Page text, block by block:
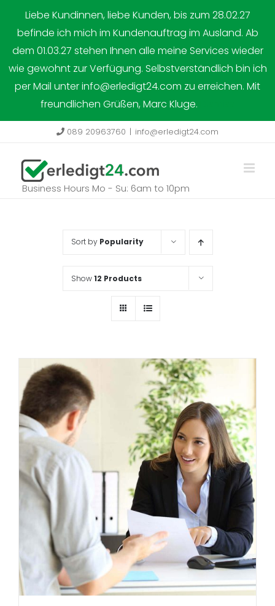
Liebe Kundinnen, liebe Kunden, bis zum 28.02.27
befinde ich mich im Kundenauftrag im Ausland. Ab
dem 01.03.27 stehen Ihnen alle meine Services wieder
wie gewohnt zur Verfügung. Selbstverständlich bin ich
per Mail unter info@erledigt24.com zu erreichen. Mit
freundlichen Grüßen, Marc Kluge.
089 20963760 | info@erledigt24.com
Business Hours Mo - Su: 6am to 10pm
Sort by Popularity
Show12 Products